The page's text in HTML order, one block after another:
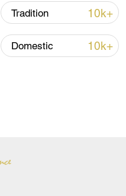
Tradition 10k+
Domestic 10k+